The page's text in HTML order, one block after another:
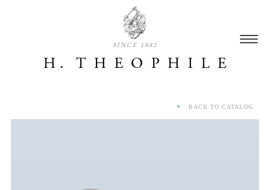
SINCE 1882
BACK TO CATALOG